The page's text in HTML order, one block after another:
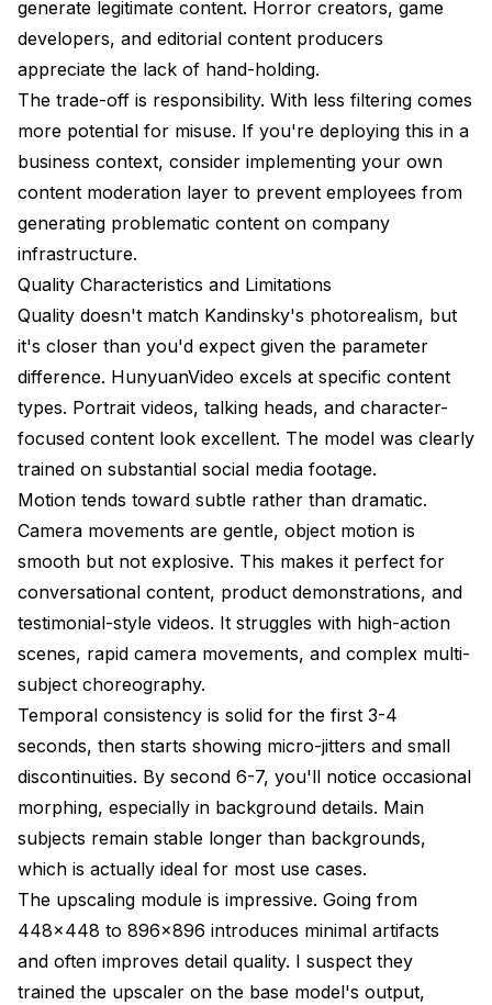
generate legitimate content. Horror creators, game
developers, and editorial content producers
appreciate the lack of hand-holding.
The trade-off is responsibility. With less filtering comes
more potential for misuse. If you're deploying this in a
business context, consider implementing your own
content moderation layer to prevent employees from
generating problematic content on company
infrastructure.
Quality Characteristics and Limitations
Quality doesn't match Kandinsky's photorealism, but
it's closer than you'd expect given the parameter
difference. HunyuanVideo excels at specific content
types. Portrait videos, talking heads, and character-
focused content look excellent. The model was clearly
trained on substantial social media footage.
Motion tends toward subtle rather than dramatic.
Camera movements are gentle, object motion is
smooth but not explosive. This makes it perfect for
conversational content, product demonstrations, and
testimonial-style videos. It struggles with high-action
scenes, rapid camera movements, and complex multi-
subject choreography.
Temporal consistency is solid for the first 3-4
seconds, then starts showing micro-jitters and small
discontinuities. By second 6-7, you'll notice occasional
morphing, especially in background details. Main
subjects remain stable longer than backgrounds,
which is actually ideal for most use cases.
The upscaling module is impressive. Going from
448x448 to 896x896 introduces minimal artifacts
and often improves detail quality. I suspect they
trained the upscaler on the base model's output,